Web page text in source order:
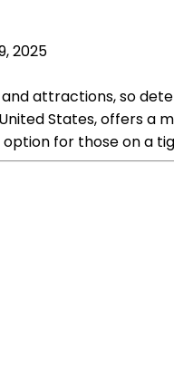
2025
attractions, so
States, offers
for those on a